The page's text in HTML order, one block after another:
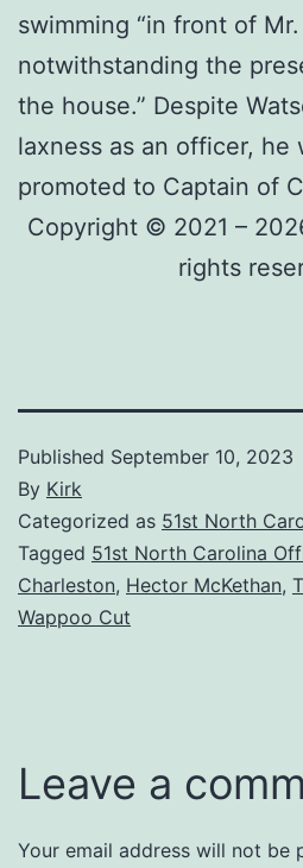
swimming “in front of Mr.
notwithstanding the
the house.” Despite
laxness as an officer, he
promoted to Captain of
Copyright © 2021 –
rights
Published September 10, 2023
By Kirk
Categorized as 51st North
Tagged 51st North Carolina
Charleston, Hector McKethan,
Wappoo Cut
Leave a
Your email address will not be